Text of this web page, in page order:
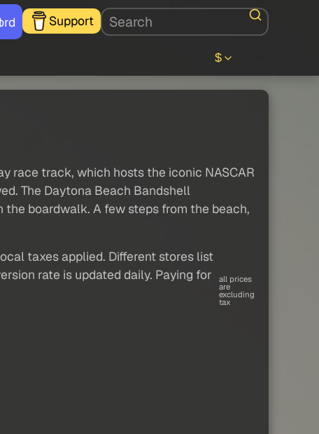
Support
$
race track, which hosts the iconic NASCAR
The Daytona Beach Bandshell
boardwalk. A few steps from the beach,
taxes applied. Different stores list
rate is updated daily. Paying for
all prices
are
excluding
tax